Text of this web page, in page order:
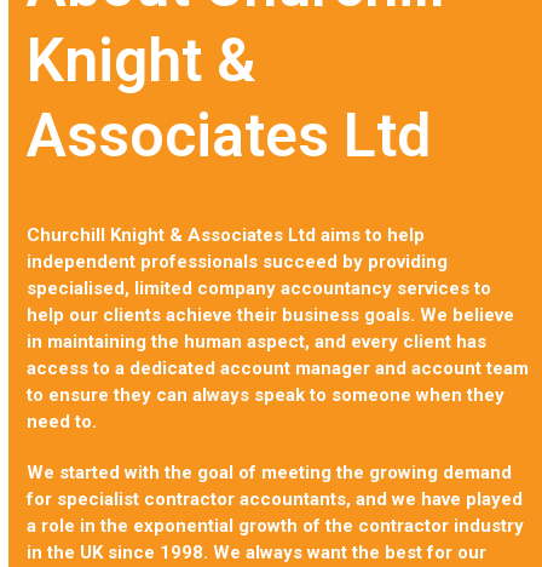
Knight &
Associates Ltd
Churchill Knight & Associates Ltd aims to help
independent professionals succeed by providing
specialised, limited company accountancy services to
help our clients achieve their business goals. We believe
in maintaining the human aspect, and every client has
access to a dedicated account manager and account team
to ensure they can always speak to someone when they
need to.
We started with the goal of meeting the growing demand
for specialist contractor accountants, and we have played
a role in the exponential growth of the contractor industry
in the UK since 1998. We always want the best for our